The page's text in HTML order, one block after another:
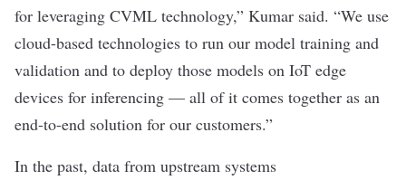
for leveraging CVML technology,” Kumar said. “We use
cloud-based technologies to run our model training and
validation and to deploy those models on IoT edge
devices for inferencing — all of it comes together as an
end-to-end solution for our customers.”
In the past, data from upstream systems